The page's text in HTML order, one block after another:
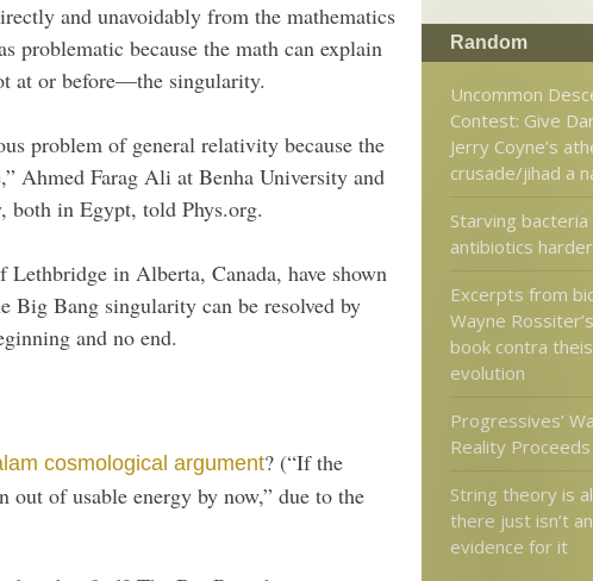
and unavoidably from the mathematics
problematic because the math can explain
at or before—the singularity.
problem of general relativity because the
Ahmed Farag Ali at Benha University and
both in Egypt, told Phys.org.
in Alberta, Canada, have shown
Big Bang singularity can be resolved by
and no end.
cosmological argument? (“If the
out of usable energy by now,” due to the
Random
Uncommon
Contest: Give
Jerry Coyne’s
crusade/jihad a
Starving
antibiotics
Excerpts from
Wayne
book contra
evolution
Progressives’
Reality
String theory is
there just isn’t
evidence for it